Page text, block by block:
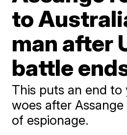
to
man after
battle
This puts an end to
woes after
of espionage.